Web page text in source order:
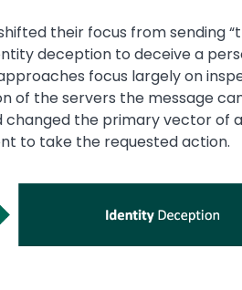
their focus from sending
deception to deceive a
focus largely on
of the servers the message
the primary vector of
to take the requested action.